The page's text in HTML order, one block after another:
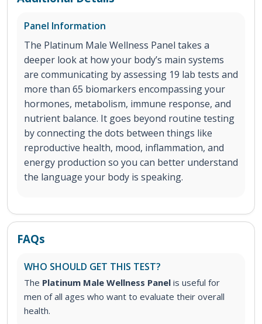
Panel Information
The Platinum Male Wellness Panel takes a
deeper look at how your body’s main systems
are communicating by assessing 19 lab tests and
more than 65 biomarkers encompassing your
hormones, metabolism, immune response, and
nutrient balance. It goes beyond routine testing
by connecting the dots between things like
reproductive health, mood, inflammation, and
energy production so you can better understand
the language your body is speaking.
FAQs
WHO SHOULD GET THIS TEST?
The Platinum Male Wellness Panel is useful for
men of all ages who want to evaluate their overall
health.